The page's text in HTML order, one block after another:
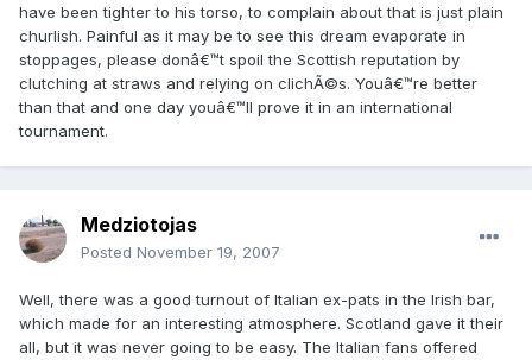
have been tighter to his torso, to complain about that is just plain
churlish. Painful as it may be to see this dream evaporate in
stoppages, please donâ€™t spoil the Scottish reputation by
clutching at straws and relying on clichÃ©s. Youâ€™re better
than that and one day youâ€™ll prove it in an international
tournament.
Medziotojas
Posted November 19, 2007
Well, there was a good turnout of Italian ex-pats in the Irish bar,
which made for an interesting atmosphere. Scotland gave it their
all, but it was never going to be easy. The Italian fans offered